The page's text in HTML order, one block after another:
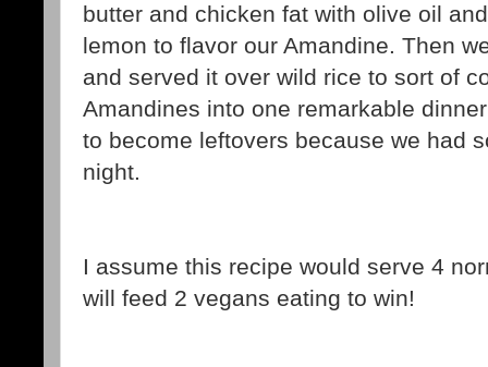
butter and chicken fat with olive oil
lemon to flavor our Amandine. Then
and served it over wild rice to sort of
Amandines into one remarkable
to become leftovers because we had
night.
I assume this recipe would serve 4
will feed 2 vegans eating to win!